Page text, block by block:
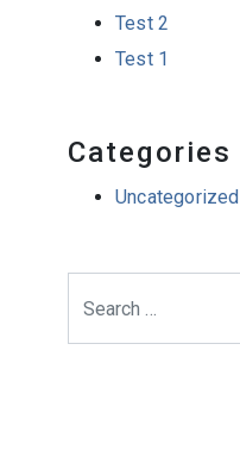
Test 2
Test 1
Categories
Uncategorized